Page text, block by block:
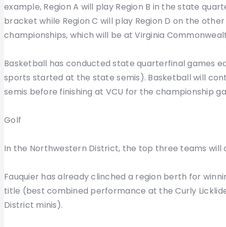
example, Region A will play Region B in the state
bracket while Region C will play Region D on the
championships, which will be at Virginia
Basketball has conducted state quarterfinal games
sports started at the state semis). Basketball will
semis before finishing at VCU for the championship
Golf
In the Northwestern District, the top three teams will
Fauquier has already clinched a region berth for
title (best combined performance at the Curly
District minis).